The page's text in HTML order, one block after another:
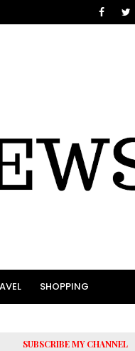
SHOPPING
SUBSCRIBE MY CHANNEL